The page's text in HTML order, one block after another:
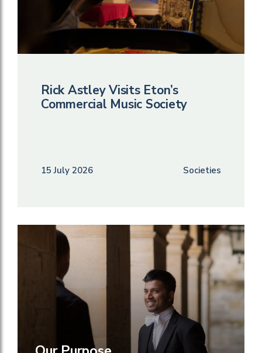
Rick Astley Visits Eton’s
Commercial Music Society
15 July 2026 Societies